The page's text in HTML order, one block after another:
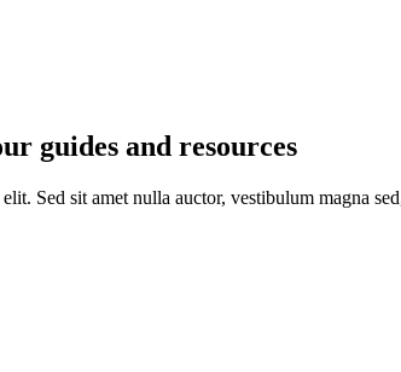
guides and resources
Sed sit amet nulla auctor, vestibulum magna